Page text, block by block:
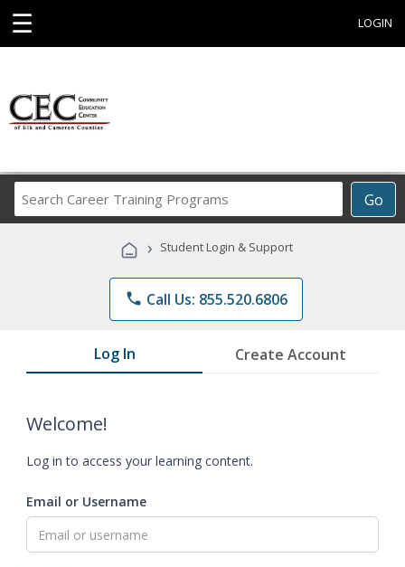
☰ LOGIN
Go
Career
Programs
› Student Login & Support
phone Call Us: 855.520.6806
Log In Create Account
Welcome!
Log in to access your learning content.
Email or Username